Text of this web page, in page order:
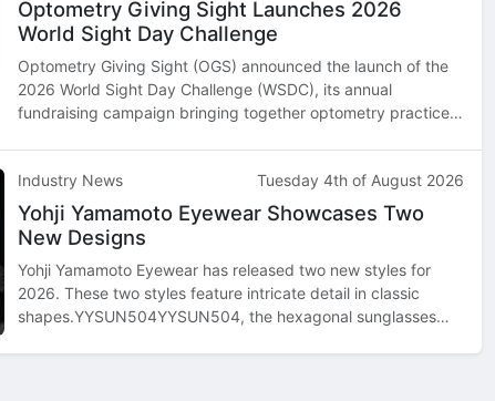
Optometry Giving Sight Launches 2026
World Sight Day Challenge
Optometry Giving Sight (OGS) announced the launch of the
2026 World Sight Day Challenge (WSDC), its annual
fundraising campaign bringing together optometry practices,
Industry News
Tuesday 4th of August 2026
Yohji Yamamoto Eyewear Showcases Two
New Designs
Yohji Yamamoto Eyewear has released two new styles for
2026. These two styles feature intricate detail in classic
shapes.YYSUN504YYSUN504, the hexagonal sunglasses